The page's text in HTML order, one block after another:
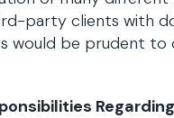
party clients with
would be prudent